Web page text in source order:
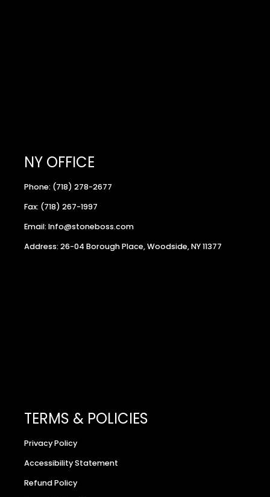
NY OFFICE
Phone: (718) 278-2677
Fax: (718) 267-1997
Email: Info@stoneboss.com
Address: 26-04 Borough Place, Woodside, NY 11377
TERMS & POLICIES
Privacy Policy
Accessibility Statement
Refund Policy